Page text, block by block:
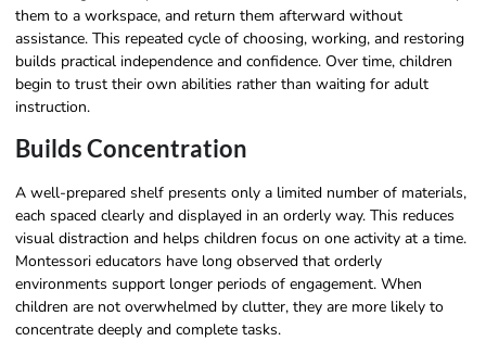
them to a workspace, and return them afterward without
assistance. This repeated cycle of choosing, working, and restoring
builds practical independence and confidence. Over time, children
begin to trust their own abilities rather than waiting for adult
instruction.
Builds Concentration
A well-prepared shelf presents only a limited number of materials,
each spaced clearly and displayed in an orderly way. This reduces
visual distraction and helps children focus on one activity at a time.
Montessori educators have long observed that orderly
environments support longer periods of engagement. When
children are not overwhelmed by clutter, they are more likely to
concentrate deeply and complete tasks.